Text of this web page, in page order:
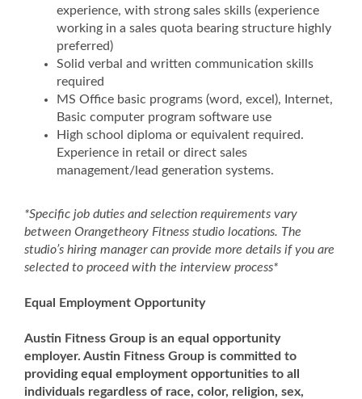
experience, with strong sales skills (experience
working in a sales quota bearing structure highly
preferred)
Solid verbal and written communication skills
required
MS Office basic programs (word, excel), Internet,
Basic computer program software use
High school diploma or equivalent required.
Experience in retail or direct sales
management/lead generation systems.
*Specific job duties and selection requirements vary
between Orangetheory Fitness studio locations. The
studio’s hiring manager can provide more details if you are
selected to proceed with the interview process*
Equal Employment Opportunity
Austin Fitness Group is an equal opportunity
employer. Austin Fitness Group is committed to
providing equal employment opportunities to all
individuals regardless of race, color, religion, sex,